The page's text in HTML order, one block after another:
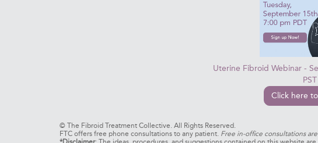
Uterine Fibroid Webinar -
PST
Click here
© The Fibroid Treatment Collective. All Rights Reserved.
FTC offers free phone consultations to any patient. Free in-office consultations